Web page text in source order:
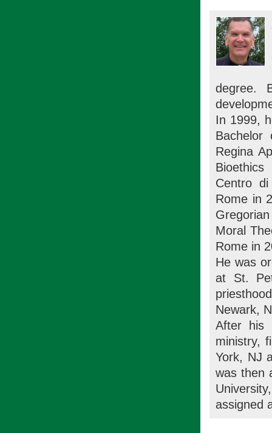
degree.
In 1999,
Bachelor
Regina
Centro
Rome in
Moral
Rome in
He was
at St.
Newark,
After his
ministry,
York, NJ
was then
assigned